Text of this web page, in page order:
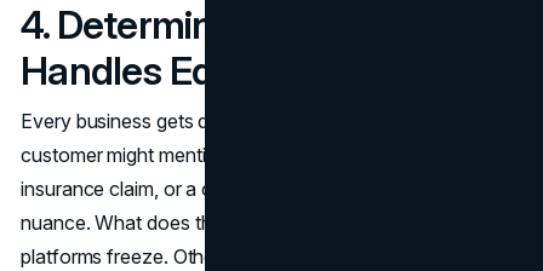
4. Determine How the Tool
Handles Edge Cases
Every business gets questions that don’t fit a script. A
customer might mention a last-minute cancellation, an
insurance claim, or a client account issue that needs
nuance. What does the AI do when it’s unsure? Some
platforms freeze. Others escalate smartly based on trigger